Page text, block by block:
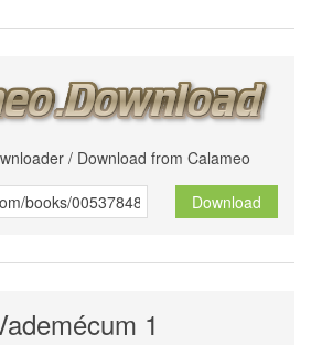
/ Download from Calameo
Download
1